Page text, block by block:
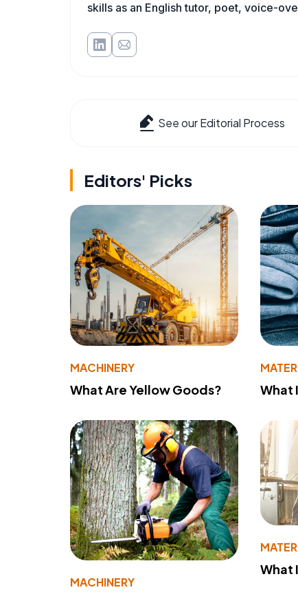
skills as an English tutor, poet, voice-
See our Editorial Process
Editors' Picks
MACHINERY
What Are Yellow Goods? What
MACHINERY
What